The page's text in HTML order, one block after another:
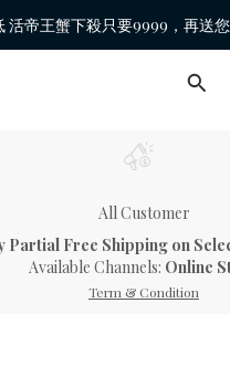
活帝王蟹下殺只要9999，再送
All Customer
Partial Free Shipping on
Available Channels: Online
Term & Condition